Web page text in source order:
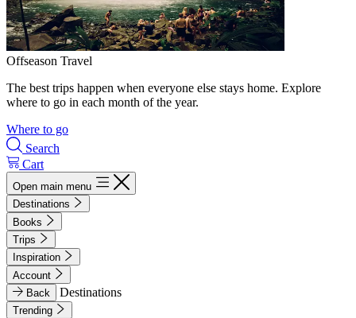
Offseason Travel
The best trips happen when everyone else stays home. Explore
where to go in each month of the year.
Where to go
Search
Cart
Open main menu
Destinations
Books
Trips
Inspiration
Account
Back
Destinations
Trending